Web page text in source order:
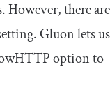
However, there are
Gluon lets us
option to